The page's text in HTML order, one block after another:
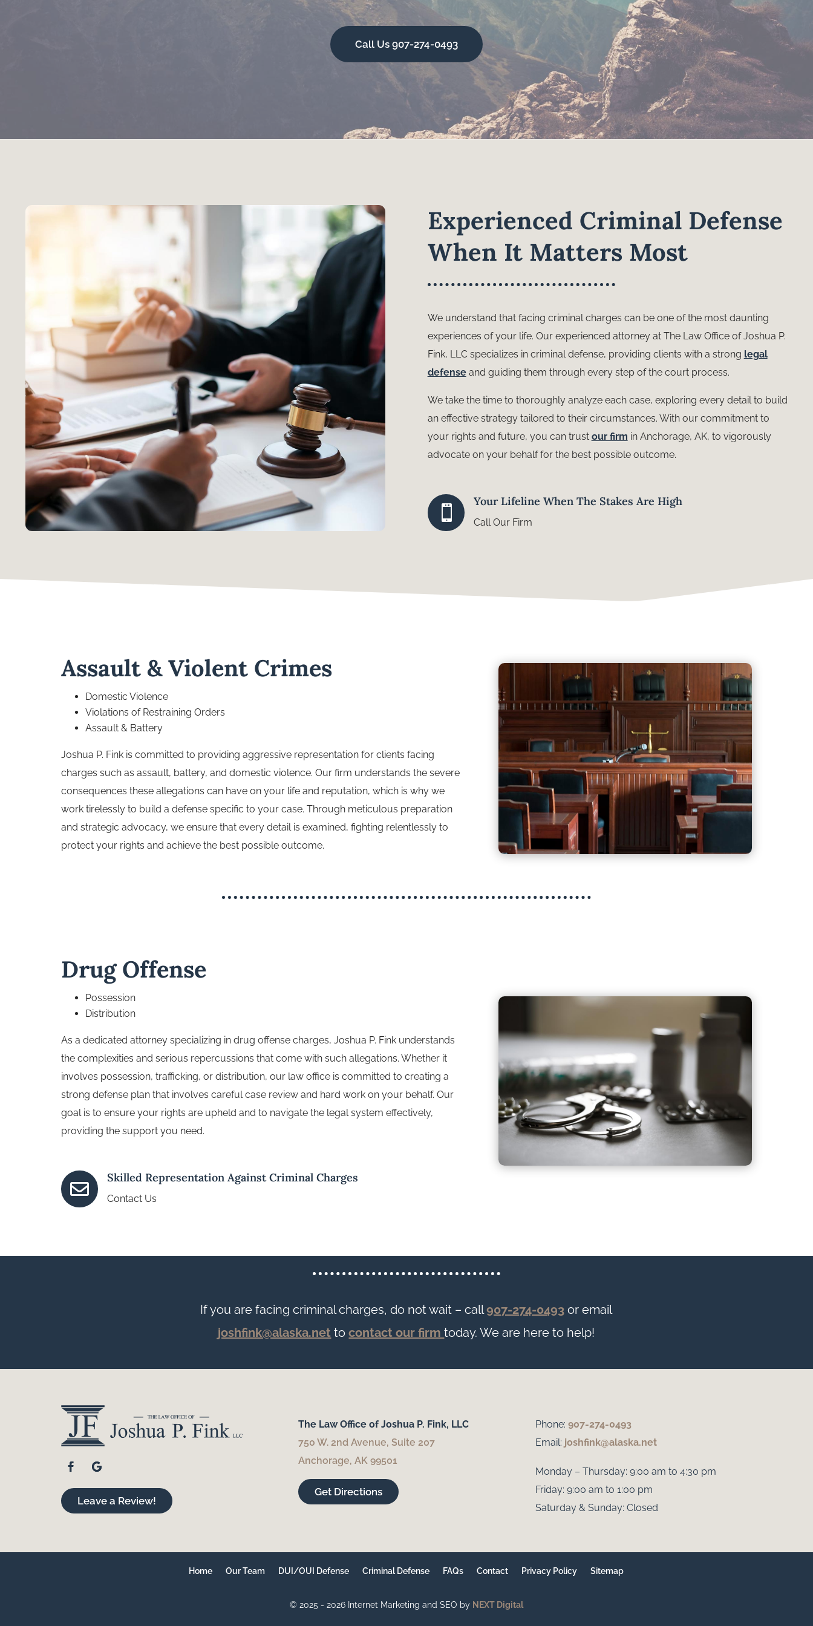
Call Us 907-274-0493
Experienced Criminal Defense
When It Matters Most
We understand that facing criminal charges can be one of the most daunting
experiences of your life. Our experienced attorney at The Law Office of Joshua P.
Fink, LLC specializes in criminal defense, providing clients with a strong legal
defenseand guiding them through every step of the court process.
We take the time to thoroughly analyze each case, exploring every detail to build
an effective strategy tailored to their circumstances. With our commitment to
your rights and future, you can trust our firm in Anchorage, AK, to vigorously
advocate on your behalf for the best possible outcome.

Your Lifeline When The Stakes Are High
Call Our Firm
Assault & Violent Crimes
Domestic Violence
Violations of Restraining Orders
Assault & Battery
Joshua P. Fink is committed to providing aggressive representation for clients facing
charges such as assault, battery, and domestic violence. Our firm understands the severe
consequences these allegations can have on your life and reputation, which is why we
work tirelessly to build a defense specific to your case. Through meticulous preparation
and strategic advocacy, we ensure that every detail is examined, fighting relentlessly to
protect your rights and achieve the best possible outcome.
Drug Offense
Possession
Distribution
As a dedicated attorney specializing in drug offense charges, Joshua P. Fink understands
the complexities and serious repercussions that come with such allegations. Whether it
involves possession, trafficking, or distribution, our law office is committed to creating a
strong defense plan that involves careful case review and hard work on your behalf. Our
goal is to ensure your rights are upheld and to navigate the legal system effectively,
providing the support you need.

Skilled Representation Against Criminal Charges
Contact Us
If you are facing criminal charges, do not wait – call907-274-0493 or email
joshfink@alaska.net tocontact our firmtoday. We are here to help!
Leave a Review!
The Law Office of Joshua P. Fink, LLC
750 W. 2nd Avenue, Suite 207
Anchorage, AK 99501
Get Directions
Phone:907-274-0493
Email: joshfink@alaska.net
Monday – Thursday: 9:00 am to 4:30 pm
Friday: 9:00 am to 1:00 pm
Saturday & Sunday: Closed
Home Our Team DUI/OUI Defense Criminal Defense FAQs Contact Privacy Policy Sitemap
© 2025 - 2026 Internet Marketing and SEO by NEXT Digital